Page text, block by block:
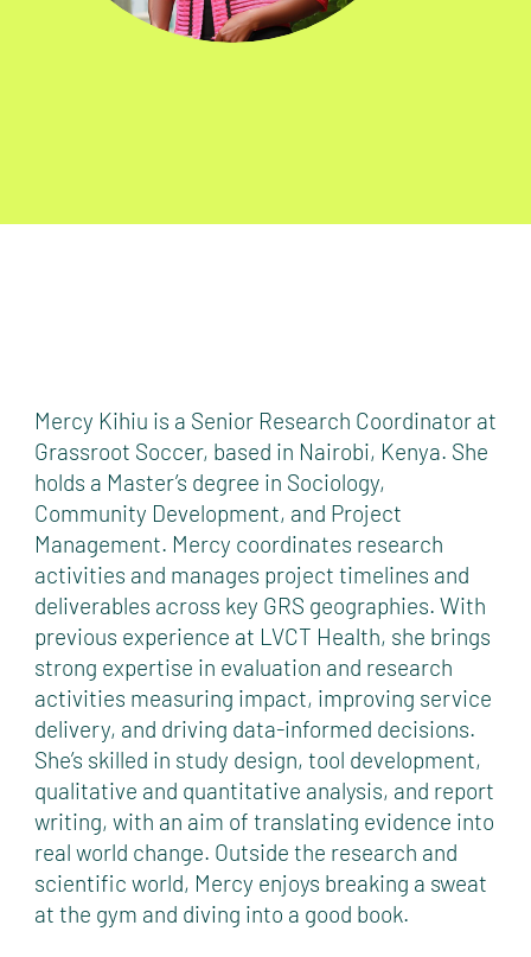
Mercy Kihiu is a Senior Research Coordinator at
Grassroot Soccer, based in Nairobi, Kenya. She
holds a Master’s degree in Sociology,
Community Development, and Project
Management. Mercy coordinates research
activities and manages project timelines and
deliverables across key GRS geographies. With
previous experience at LVCT Health, she brings
strong expertise in evaluation and research
activities measuring impact, improving service
delivery, and driving data-informed decisions.
She’s skilled in study design, tool development,
qualitative and quantitative analysis, and report
writing, with an aim of translating evidence into
real world change. Outside the research and
scientific world, Mercy enjoys breaking a sweat
at the gym and diving into a good book.